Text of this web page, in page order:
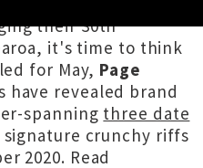
their 30th
it's time to think
for May, Page
have revealed brand
spanning three date
crunchy riffs
2020. Read